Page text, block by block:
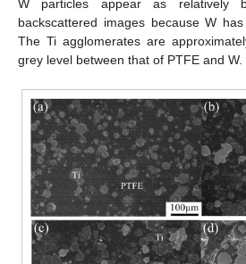
W particles appear as relatively
backscattered images because W
The Ti agglomerates are
grey level between that of PTFE and W.